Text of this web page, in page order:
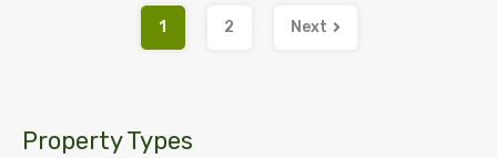
1 2 Next
Property Types